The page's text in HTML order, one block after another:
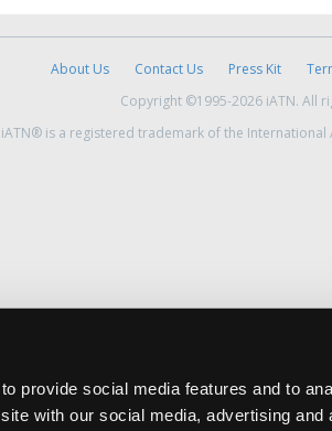
provide social media features and to
with our social media, advertising and
About Us Contact Us Press Kit
Copyright ©1995-2026 iATN. All
iATN® is a registered trademark of the International